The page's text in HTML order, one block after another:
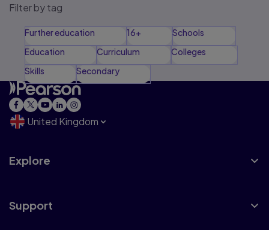
Filter by tag
Further education 16+
Schools
Education
Curriculum
Colleges
Skills
Secondary
United Kingdom
Explore
Support